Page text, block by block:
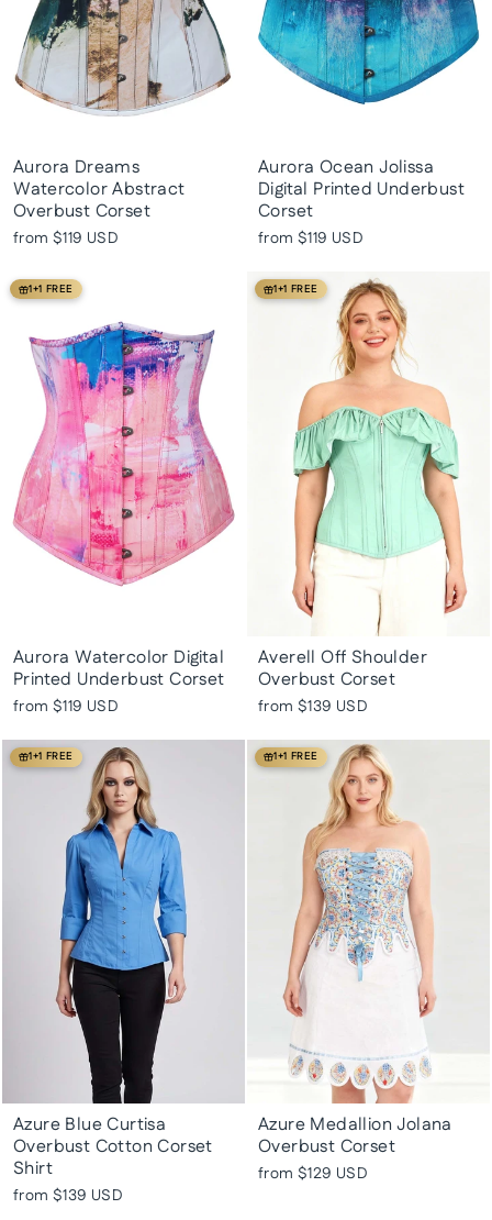
Aurora Dreams
Watercolor Abstract
Overbust Corset
from $119 USD
Aurora Ocean Jolissa
Digital Printed Underbust
Corset
from $119 USD
1+1 FREE
Aurora Watercolor Digital
Printed Underbust Corset
from $119 USD
1+1 FREE
Averell Off Shoulder
Overbust Corset
from $139 USD
1+1 FREE
Azure Blue Curtisa
Overbust Cotton Corset
Shirt
from $139 USD
1+1 FREE
Azure Medallion Jolana
Overbust Corset
from $129 USD